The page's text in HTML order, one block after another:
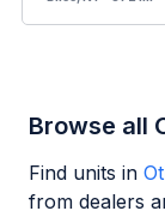
Browse all
Find units in
from dealers